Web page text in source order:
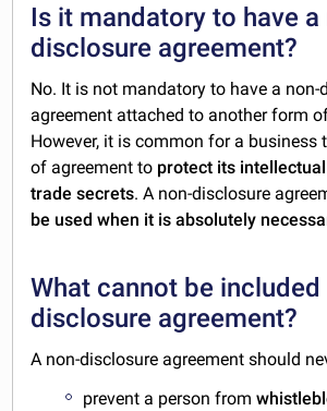
Is it mandatory to have a
disclosure agreement?
No. It is not mandatory to have a non-
agreement attached to another form
However, it is common for a business
of agreement to protect its
trade secrets. A non-disclosure
be used when it is absolutely
What cannot be included
disclosure agreement?
A non-disclosure agreement should
prevent a person from